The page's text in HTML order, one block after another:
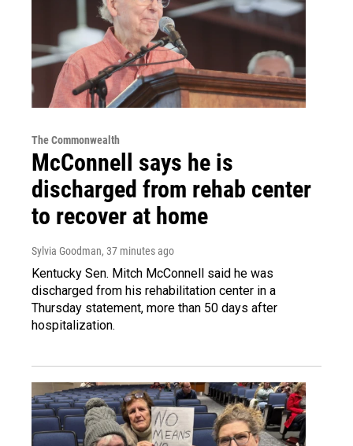
The Commonwealth
McConnell says he is
discharged from rehab center
to recover at home
Sylvia Goodman, 37 minutes ago
Kentucky Sen. Mitch McConnell said he was
discharged from his rehabilitation center in a
Thursday statement, more than 50 days after
hospitalization.